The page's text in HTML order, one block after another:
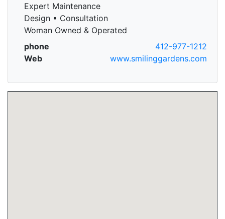
Expert Maintenance
Design • Consultation
Woman Owned & Operated
phone
412-977-1212
Web
www.smilinggardens.com